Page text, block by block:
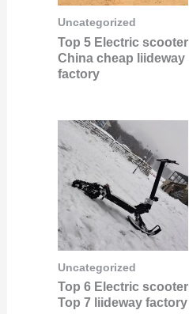
Uncategorized
Top 5 Electric scooter
China cheap liideway
factory
Uncategorized
Top 6 Electric scooter
Top 7 liideway factory